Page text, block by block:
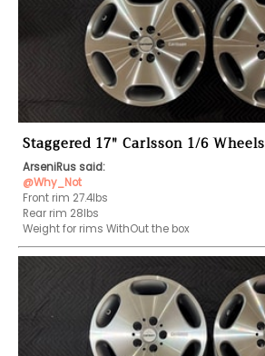
Staggered 17" Carlsson 1/6 Wheels
ArseniRus said:
@Why_Not
Front rim 27.4lbs
Rear rim 28lbs
Weight for rims WithOut the box